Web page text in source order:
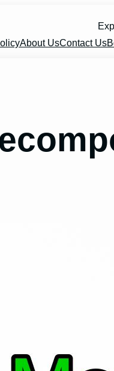
About UsContact Us